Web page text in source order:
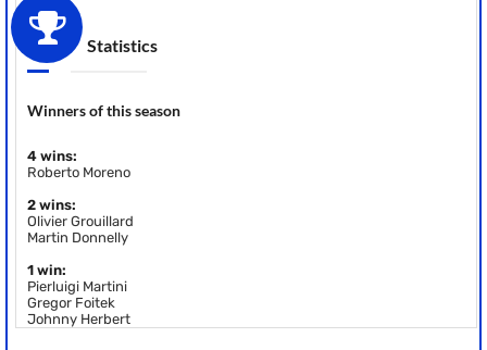
Statistics
Winners of this season
4 wins:
Roberto Moreno
2 wins:
Olivier Grouillard
Martin Donnelly
1 win:
Pierluigi Martini
Gregor Foitek
Johnny Herbert